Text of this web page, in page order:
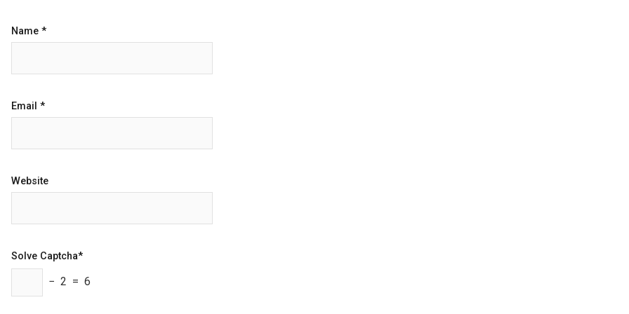
Name *
Email *
Website
Solve Captcha*
− 2 = 6